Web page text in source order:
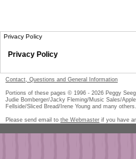
Privacy Policy
Privacy Policy
Contact, Questions and General Information
Portions of these pages © 1996 - 2026 Peggy
Judie Bomberger/Jacky Fleming/Music Sales/
Fellside/Sliced Bread/Irene Young and many
Please send email to the Webmaster if you have